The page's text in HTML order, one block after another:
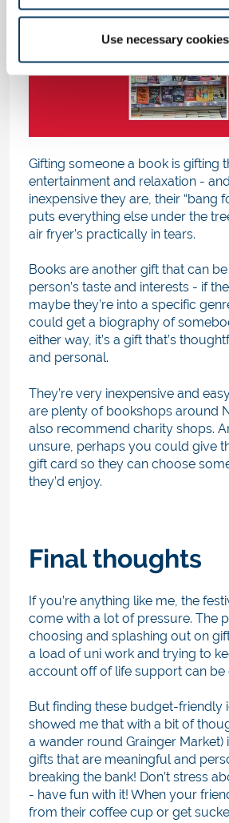
Use necessary
Gifting someone a book is gifting
entertainment and relaxation -
inexpensive they are, their “bang
puts everything else under the
air fryer’s practically in tears.
Books are another gift that can
person’s taste and interests - if
maybe they’re into a specific
could get a biography of
either way, it’s a gift that’s
and personal.
They’re very inexpensive and
are plenty of bookshops around
also recommend charity shops.
unsure, perhaps you could give
gift card so they can choose
they’d enjoy.
Final thoughts
If you’re anything like me, the
come with a lot of pressure. The
choosing and splashing out on
a load of uni work and trying to
account off of life support can be
But finding these budget-friendly
showed me that with a bit of
a wander round Grainger Market)
gifts that are meaningful and
breaking the bank! Don’t stress
- have fun with it! When your
from their coffee cup or get